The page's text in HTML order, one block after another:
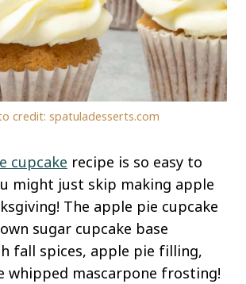
credit: spatuladesserts.com
cupcake recipe is so easy to
might just skip making apple
The apple pie cupcake
sugar cupcake base
fall spices, apple pie filling,
whipped mascarpone frosting!